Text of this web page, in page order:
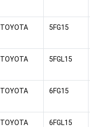
TOYOTA 5FG15
TOYOTA 5FGL15
TOYOTA 6FG15
TOYOTA 6FGL15